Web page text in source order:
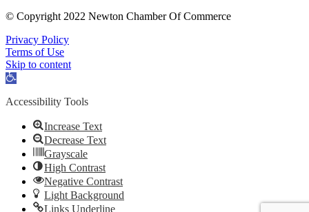
© Copyright 2022 Newton Chamber Of Commerce
Privacy Policy
Terms of Use
Skip to content
Open
Accessibility Tools
Increase Text
Decrease Text
Grayscale
High Contrast
Negative Contrast
Light Background
Links Underline